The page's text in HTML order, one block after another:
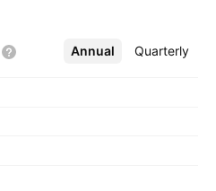
Annual Quarterly
More